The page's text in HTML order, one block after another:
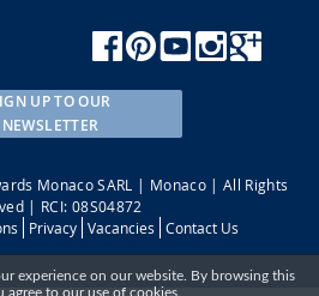
UP TO OUR
NEWSLETTER
Monaco SARL | Monaco | All Rights
| RCI: 08S04872
Privacy Vacancies Contact Us
experience on our website. By browsing this
agree to our use of cookies.